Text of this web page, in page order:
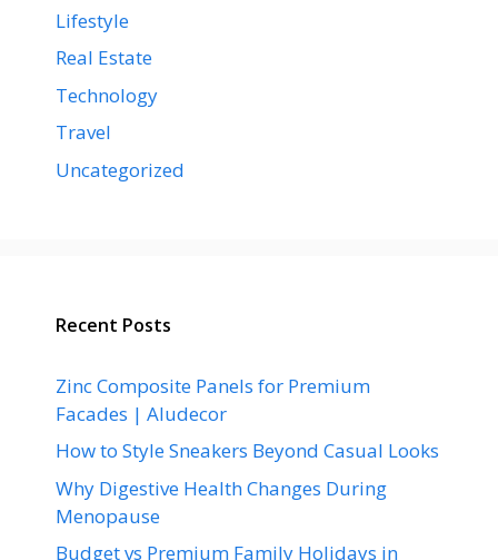
Lifestyle
Real Estate
Technology
Travel
Uncategorized
Recent Posts
Zinc Composite Panels for Premium
Facades | Aludecor
How to Style Sneakers Beyond Casual Looks
Why Digestive Health Changes During
Menopause
Budget vs Premium Family Holidays in